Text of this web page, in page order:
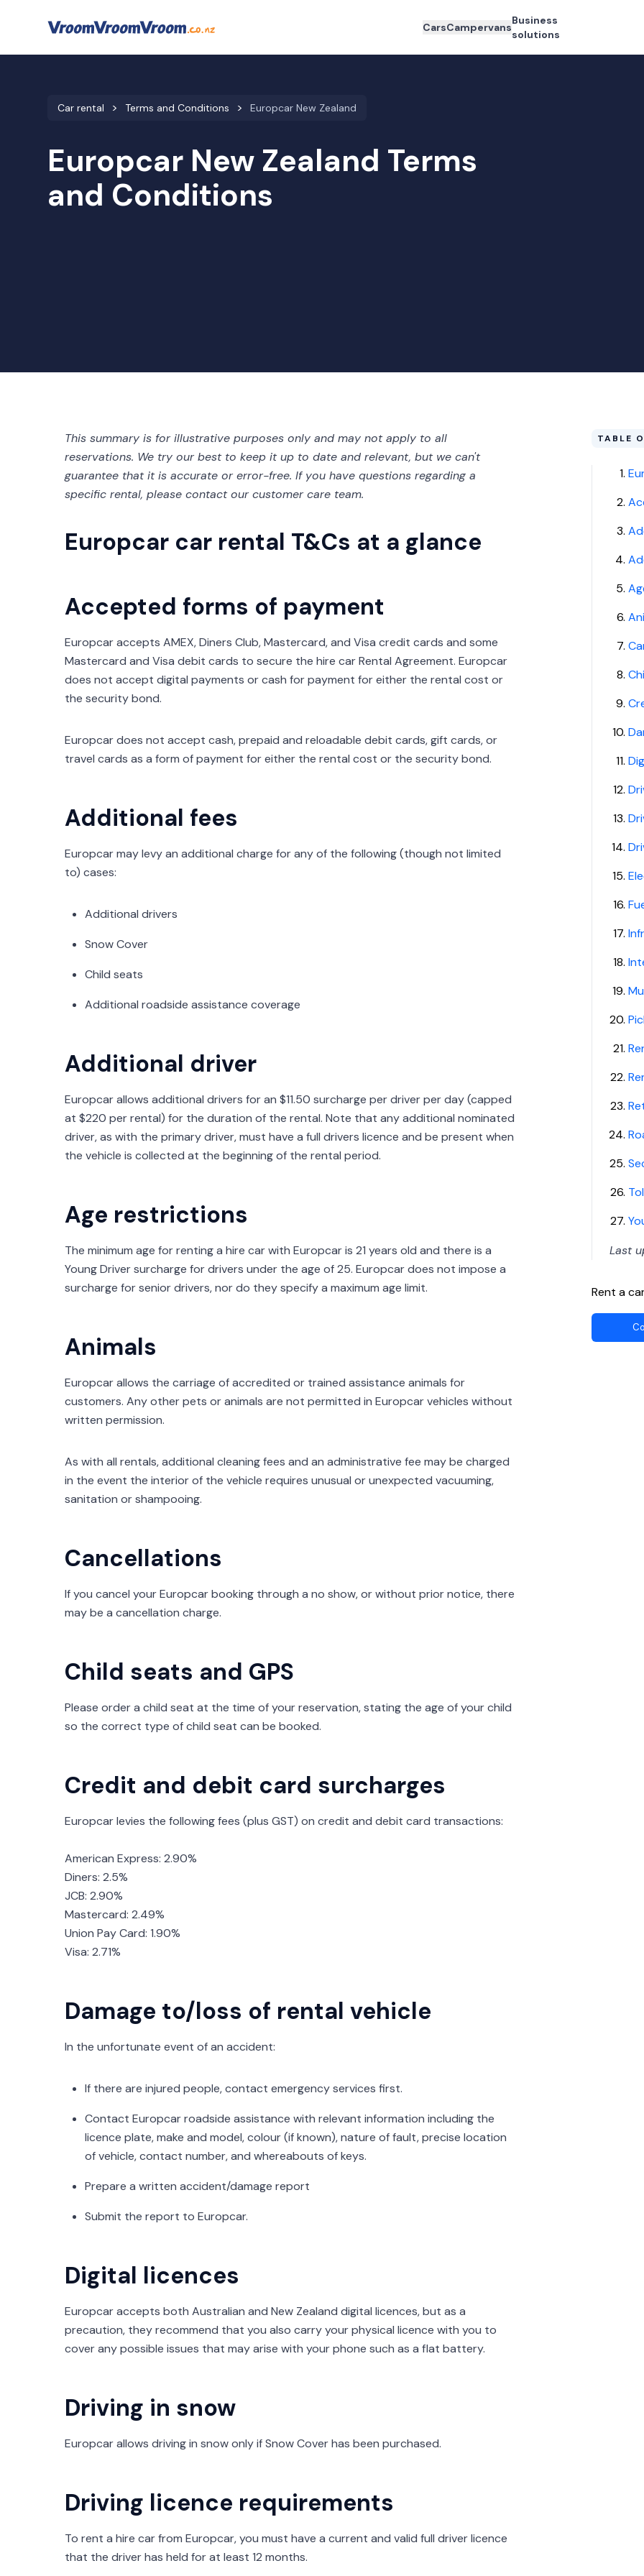
CarsCampervans
Business
solutions
Car rental Terms and Conditions Europcar New Zealand
Europcar New Zealand Terms
and Conditions
TABLE
Last
Rent a
This summary is for illustrative purposes only and may not apply to all
reservations. We try our best to keep it up to date and relevant, but we can't
guarantee that it is accurate or error-free. If you have questions regarding a
specific rental, please contact our customer care team.
Europcar car rental T&Cs at a glance
Accepted forms of payment
Europcar accepts AMEX, Diners Club, Mastercard, and Visa credit cards and some
Mastercard and Visa debit cards to secure the hire car Rental Agreement. Europcar
does not accept digital payments or cash for payment for either the rental cost or
the security bond.
Europcar does not accept cash, prepaid and reloadable debit cards, gift cards, or
travel cards as a form of payment for either the rental cost or the security bond.
Additional fees
Europcar may levy an additional charge for any of the following (though not limited
to) cases:
Additional drivers
Snow Cover
Child seats
Additional roadside assistance coverage
Additional driver
Europcar allows additional drivers for an $11.50 surcharge per driver per day (capped
at $220 per rental) for the duration of the rental. Note that any additional nominated
driver, as with the primary driver, must have a full drivers licence and be present when
the vehicle is collected at the beginning of the rental period.
Age restrictions
The minimum age for renting a hire car with Europcar is 21 years old and there is a
Young Driver surcharge for drivers under the age of 25. Europcar does not impose a
surcharge for senior drivers, nor do they specify a maximum age limit.
Animals
Europcar allows the carriage of accredited or trained assistance animals for
customers. Any other pets or animals are not permitted in Europcar vehicles without
written permission.
As with all rentals, additional cleaning fees and an administrative fee may be charged
in the event the interior of the vehicle requires unusual or unexpected vacuuming,
sanitation or shampooing.
Cancellations
If you cancel your Europcar booking through a no show, or without prior notice, there
may be a cancellation charge.
Child seats and GPS
Please order a child seat at the time of your reservation, stating the age of your child
so the correct type of child seat can be booked.
Credit and debit card surcharges
Europcar levies the following fees (plus GST) on credit and debit card transactions:
American Express: 2.90%
Diners: 2.5%
JCB: 2.90%
Mastercard: 2.49%
Union Pay Card: 1.90%
Visa: 2.71%
Damage to/loss of rental vehicle
In the unfortunate event of an accident:
If there are injured people, contact emergency services first.
Contact Europcar roadside assistance with relevant information including the
licence plate, make and model, colour (if known), nature of fault, precise location
of vehicle, contact number, and whereabouts of keys.
Prepare a written accident/damage report
Submit the report to Europcar.
Digital licences
Europcar accepts both Australian and New Zealand digital licences, but as a
precaution, they recommend that you also carry your physical licence with you to
cover any possible issues that may arise with your phone such as a flat battery.
Driving in snow
Europcar allows driving in snow only if Snow Cover has been purchased.
Driving licence requirements
To rent a hire car from Europcar, you must have a current and valid full driver licence
that the driver has held for at least 12 months.